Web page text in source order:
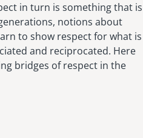
in turn is something that is
notions about
to show respect for what is
and reciprocated. Here
bridges of respect in the